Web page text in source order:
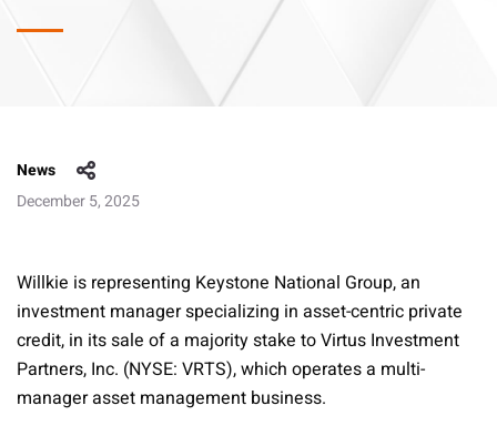
News
December 5, 2025
Willkie is representing Keystone National Group, an
investment manager specializing in asset-centric private
credit, in its sale of a majority stake to Virtus Investment
Partners, Inc. (NYSE: VRTS), which operates a multi-
manager asset management business.